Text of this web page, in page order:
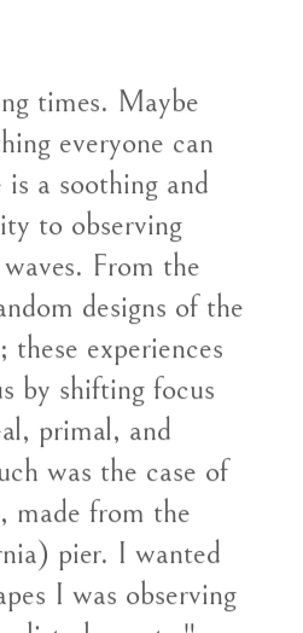
times. Maybe
everyone can
is a soothing and
to observing
From the
designs of the
these experiences
by shifting focus
primal, and
was the case of
made from the
pier. I wanted
I was observing